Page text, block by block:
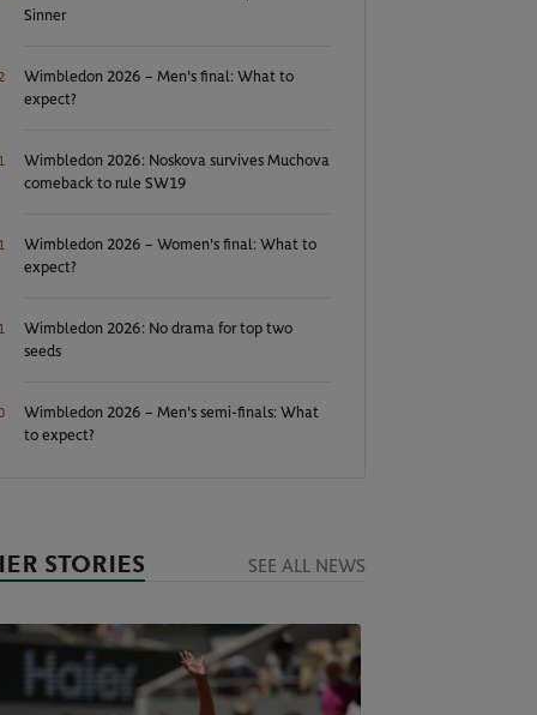
Sinner
Wimbledon 2026 – Men's final: What to
expect?
Wimbledon 2026: Noskova survives Muchova
comeback to rule SW19
Wimbledon 2026 – Women's final: What to
expect?
Wimbledon 2026: No drama for top two
seeds
Wimbledon 2026 – Men's semi-finals: What
to expect?
STORIES SEE ALL NEWS